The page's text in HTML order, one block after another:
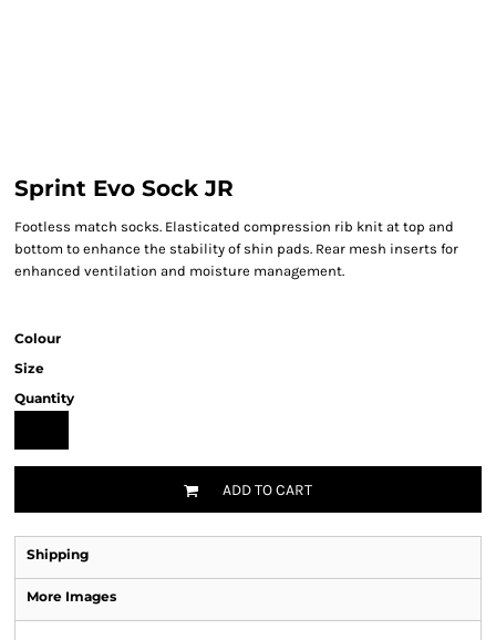
Sprint Evo Sock JR
Footless match socks. Elasticated compression rib knit at top and
bottom to enhance the stability of shin pads. Rear mesh inserts for
enhanced ventilation and moisture management.
Colour
Size
Quantity
ADD TO CART
Shipping
More Images